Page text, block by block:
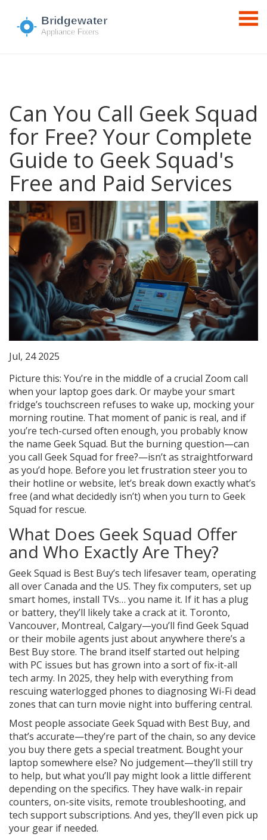
Can You Call Geek Squad
for Free? Your Complete
Guide to Geek Squad's
Free and Paid Services
Jul, 24 2025
Picture this: You’re in the middle of a crucial Zoom call
when your laptop goes dark. Or maybe your smart
fridge’s touchscreen refuses to wake up, mocking your
morning routine. That moment of panic is real, and if
you’re tech-cursed often enough, you probably know
the name Geek Squad. But the burning question—can
you call Geek Squad for free?—isn’t as straightforward
as you’d hope. Before you let frustration steer you to
their hotline or website, let’s break down exactly what’s
free (and what decidedly isn’t) when you turn to Geek
Squad for rescue.
What Does Geek Squad Offer
and Who Exactly Are They?
Geek Squad is Best Buy’s tech lifesaver team, operating
all over Canada and the US. They fix computers, set up
smart homes, install TVs… you name it. If it has a plug
or battery, they’ll likely take a crack at it. Toronto,
Vancouver, Montreal, Calgary—you’ll find Geek Squad
or their mobile agents just about anywhere there’s a
Best Buy store. The brand itself started out helping
with PC issues but has grown into a sort of fix-it-all
tech army. In 2025, they help with everything from
rescuing waterlogged phones to diagnosing Wi-Fi dead
zones that can turn movie night into buffering central.
Most people associate Geek Squad with Best Buy, and
that’s accurate—they’re part of the chain, so any device
you buy there gets a special treatment. Bought your
laptop somewhere else? No judgement—they’ll still try
to help, but what you’ll pay might look a little different
depending on the specifics. They have walk-in repair
counters, on-site visits, remote troubleshooting, and
tech support subscriptions. And yes, they’ll even pick up
your gear if needed.